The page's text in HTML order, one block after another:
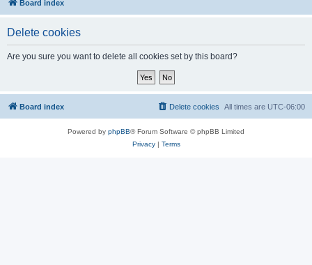
Board index
Delete cookies
Are you sure you want to delete all cookies set by this board?
Board index All times are UTC-06:00
Delete cookies
Powered by phpBB® Forum Software © phpBB Limited
Privacy| Terms